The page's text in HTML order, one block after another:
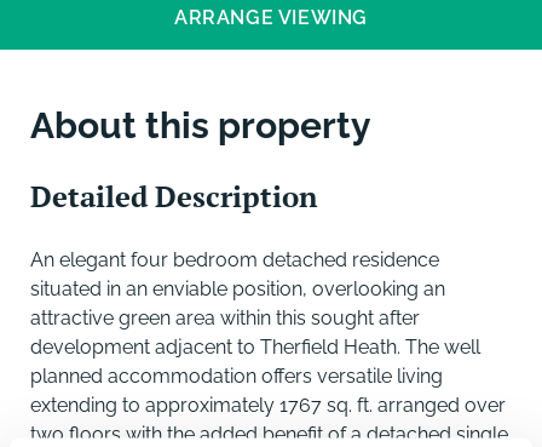
ARRANGE VIEWING
About this property
Detailed Description
An elegant four bedroom detached residence
situated in an enviable position, overlooking an
attractive green area within this sought after
development adjacent to Therfield Heath. The well
planned accommodation offers versatile living
extending to approximately 1767 sq. ft. arranged over
two floors with the added benefit of a detached single